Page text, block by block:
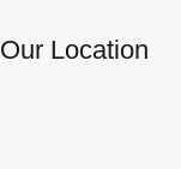
Our Location